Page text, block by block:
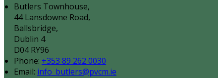
Butlers Townhouse,
44 Lansdowne Road,
Ballsbridge,
Dublin 4
D04 RY96
Phone: +353 89 262 0030
Email: info_butlers@pvcm.ie